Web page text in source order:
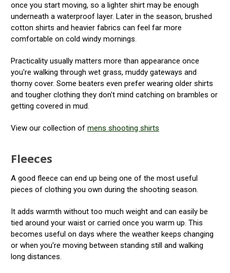
once you start moving, so a lighter shirt may be enough
underneath a waterproof layer. Later in the season, brushed
cotton shirts and heavier fabrics can feel far more
comfortable on cold windy mornings.
Practicality usually matters more than appearance once
you're walking through wet grass, muddy gateways and
thorny cover. Some beaters even prefer wearing older shirts
and tougher clothing they don't mind catching on brambles or
getting covered in mud.
View our collection of mens shooting shirts
Fleeces
A good fleece can end up being one of the most useful
pieces of clothing you own during the shooting season.
It adds warmth without too much weight and can easily be
tied around your waist or carried once you warm up. This
becomes useful on days where the weather keeps changing
or when you're moving between standing still and walking
long distances.